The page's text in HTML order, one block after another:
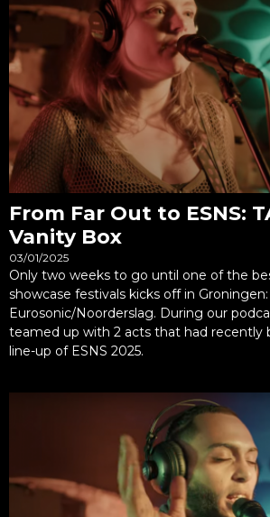
From Far Out to ESNS:
Vanity Box
03/01/2025
Only two weeks to go until one of the
showcase festivals kicks off in Groningen:
Eurosonic/Noorderslag. During our
teamed up with 2 acts that had recently
line-up of ESNS 2025.